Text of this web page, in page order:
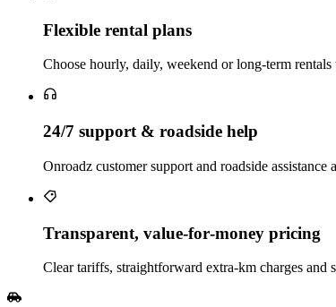
Flexible rental plans
Choose hourly, daily, weekend or long‑term
24/7 support & roadside help
Onroadz customer support and roadside
Transparent, value‑for‑money pricing
Clear tariffs, straightforward extra‑km charges